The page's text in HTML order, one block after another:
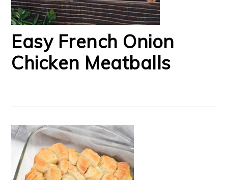
Easy French Onion
Chicken Meatballs